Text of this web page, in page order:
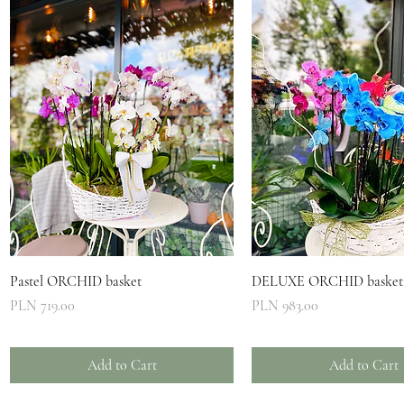
Quick View
Pastel ORCHID basket
Price
PLN 719.00
Add to Cart
Quick View
DELUXE ORCHID basket
Price
PLN 983.00
Add to Cart